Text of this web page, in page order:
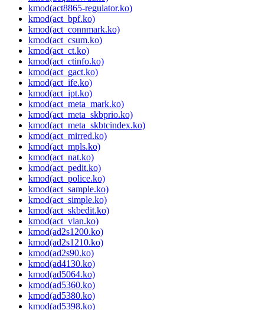
kmod(act8865-regulator.ko)
kmod(act_bpf.ko)
kmod(act_connmark.ko)
kmod(act_csum.ko)
kmod(act_ct.ko)
kmod(act_ctinfo.ko)
kmod(act_gact.ko)
kmod(act_ife.ko)
kmod(act_ipt.ko)
kmod(act_meta_mark.ko)
kmod(act_meta_skbprio.ko)
kmod(act_meta_skbtcindex.ko)
kmod(act_mirred.ko)
kmod(act_mpls.ko)
kmod(act_nat.ko)
kmod(act_pedit.ko)
kmod(act_police.ko)
kmod(act_sample.ko)
kmod(act_simple.ko)
kmod(act_skbedit.ko)
kmod(act_vlan.ko)
kmod(ad2s1200.ko)
kmod(ad2s1210.ko)
kmod(ad2s90.ko)
kmod(ad4130.ko)
kmod(ad5064.ko)
kmod(ad5360.ko)
kmod(ad5380.ko)
kmod(ad5398.ko)